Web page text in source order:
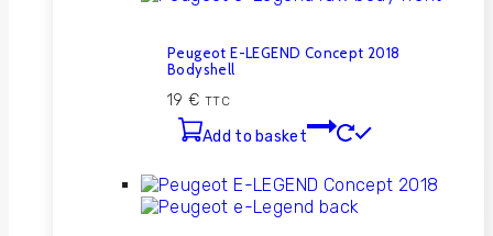
Peugeot E-LEGEND Concept 2018
Bodyshell
19€ TTC
Add to basket